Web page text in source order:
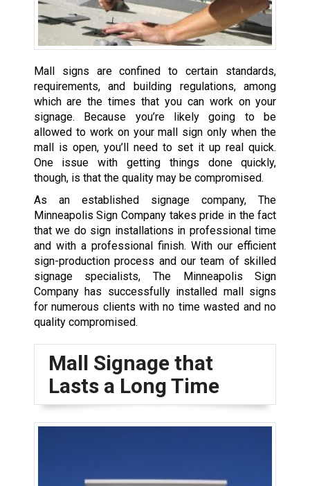
Mall signs are confined to certain standards,
requirements, and building regulations, among
which are the times that you can work on your
signage. Because you’re likely going to be
allowed to work on your mall sign only when the
mall is open, you’ll need to set it up real quick.
One issue with getting things done quickly,
though, is that the quality may be compromised.
As an established signage company, The
Minneapolis Sign Company takes pride in the fact
that we do sign installations in professional time
and with a professional finish. With our efficient
sign-production process and our team of skilled
signage specialists, The Minneapolis Sign
Company has successfully installed mall signs
for numerous clients with no time wasted and no
quality compromised.
Mall Signage that
Lasts a Long Time